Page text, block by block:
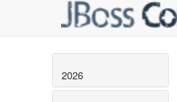
2026